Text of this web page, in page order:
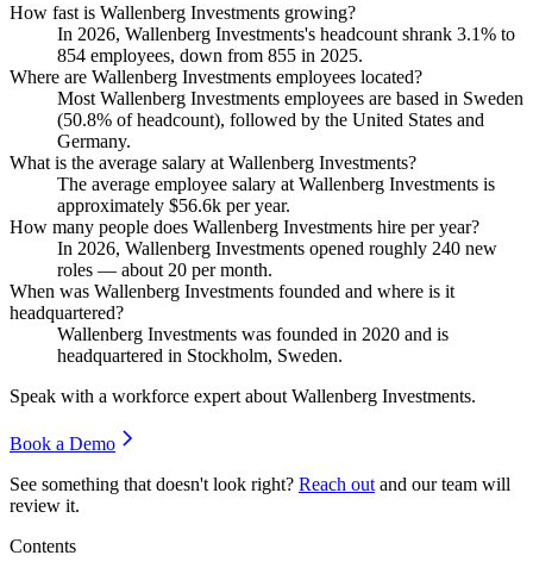
How fast is Wallenberg Investments growing?
In 2026, Wallenberg Investments's headcount shrank 3.1% to
854 employees, down from 855 in 2025.
Where are Wallenberg Investments employees located?
Most Wallenberg Investments employees are based in Sweden
(50.8% of headcount), followed by the United States and
Germany.
What is the average salary at Wallenberg Investments?
The average employee salary at Wallenberg Investments is
approximately $56.6k per year.
How many people does Wallenberg Investments hire per year?
In 2026, Wallenberg Investments opened roughly 240 new
roles — about 20 per month.
When was Wallenberg Investments founded and where is it
headquartered?
Wallenberg Investments was founded in 2020 and is
headquartered in Stockholm, Sweden.
Speak with a workforce expert about Wallenberg Investments.
Book a Demo
See something that doesn't look right? Reach out and our team will
review it.
Contents